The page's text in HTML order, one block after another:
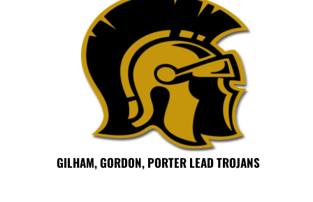
GILHAM, GORDON, PORTER LEAD TROJANS